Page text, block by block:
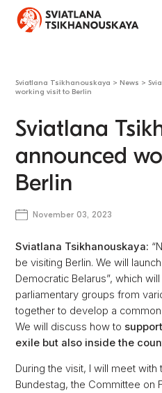
Sviatlana Tsikhanouskaya > News >
working visit to Berlin
Sviatlana
announced
Berlin
November 03, 2023
Sviatlana Tsikhanouskaya:
be visiting Berlin. We will
Democratic Belarus”, which
parliamentary groups from
together to develop a
We will discuss how to
exile but also inside the
During the visit, I will meet
Bundestag, the Committee on